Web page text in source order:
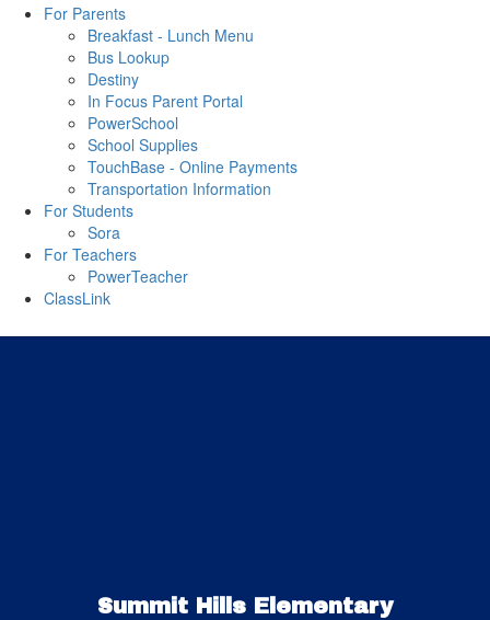
For Parents
Breakfast - Lunch Menu
Bus Lookup
Destiny
In Focus Parent Portal
PowerSchool
School Supplies
TouchBase - Online Payments
Transportation Information
For Students
Sora
For Teachers
PowerTeacher
ClassLink
Summit Hills Elementary